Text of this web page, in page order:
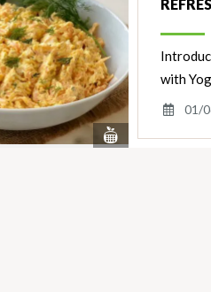
View
Nutrients
with
01/